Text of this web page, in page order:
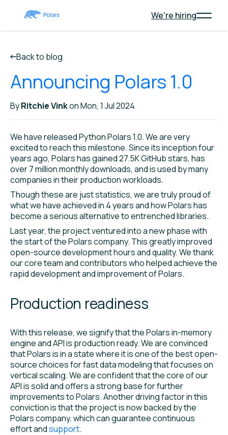
We're hiring
Back to blog
Announcing Polars 1.0
ByRitchie Vinkon Mon, 1 Jul 2024
We have released Python Polars 1.0. We are very
excited to reach this milestone. Since its inception four
years ago, Polars has gained 27.5K GitHub stars, has
over 7 million monthly downloads, and is used by many
companies in their production workloads.
Though these are just statistics, we are truly proud of
what we have achieved in 4 years and how Polars has
become a serious alternative to entrenched libraries.
Last year, the project ventured into a new phase with
the start of the Polars company. This greatly improved
open-source development hours and quality. We thank
our core team and contributors who helped achieve the
rapid development and improvement of Polars.
Production readiness
With this release, we signify that the Polars in-memory
engine and API is production ready. We are convinced
that Polars is in a state where it is one of the best open-
source choices for fast data modeling that focuses on
vertical scaling. We are confident that the core of our
API is solid and offers a strong base for further
improvements to Polars. Another driving factor in this
conviction is that the project is now backed by the
Polars company, which can guarantee continuous
effort andsupport.